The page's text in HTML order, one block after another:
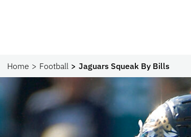
Home Football Jaguars Squeak By Bills